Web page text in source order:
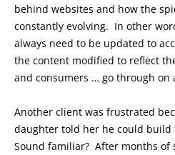
behind websites and how the
constantly evolving. In other
always need to be updated to
the content modified to reflect
and consumers … go through on
Another client was frustrated
daughter told her he could build
Sound familiar? After months of